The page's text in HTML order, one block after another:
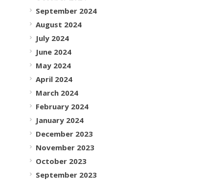
September 2024
August 2024
July 2024
June 2024
May 2024
April 2024
March 2024
February 2024
January 2024
December 2023
November 2023
October 2023
September 2023